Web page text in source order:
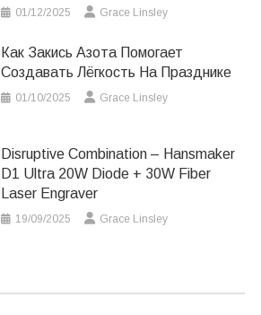
01/12/2025 Grace Linsley
Как Закись Азота Помогает
Создавать Лёгкость На Празднике
01/10/2025 Grace Linsley
Disruptive Combination – Hansmaker
D1 Ultra 20W Diode + 30W Fiber
Laser Engraver
19/09/2025 Grace Linsley